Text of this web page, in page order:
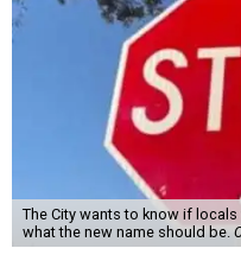
The City wants to know if
what the new name should be.